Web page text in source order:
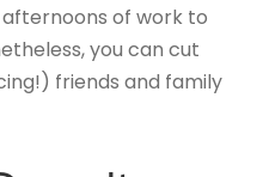
of work to
you can cut
friends and family